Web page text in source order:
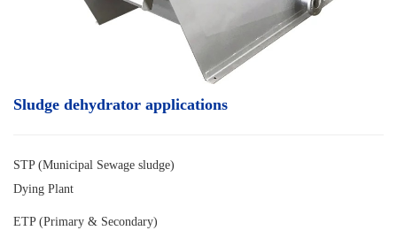
Sludge dehydrator applications
STP (Municipal Sewage sludge)
Dying Plant
ETP (Primary & Secondary)